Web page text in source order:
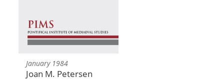
January 1984
Joan M. Petersen